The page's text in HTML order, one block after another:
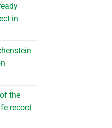
in
the
record